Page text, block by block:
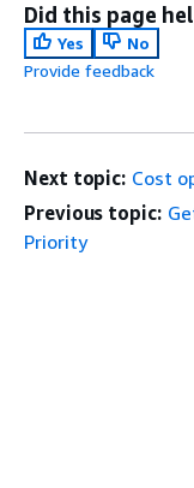
Did this page
Yes
No
Provide feedback
Next topic: Cost
Previous topic:
Priority